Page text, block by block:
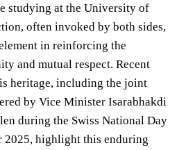
studying at the University of
often invoked by both sides,
in reinforcing the
and mutual respect. Recent
heritage, including the joint
by Vice Minister Isarabhakdi
during the Swiss National Day
2025, highlight this enduring